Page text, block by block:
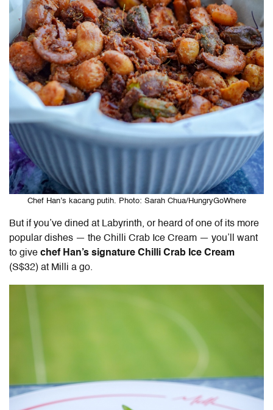
Chef Han’s kacang putih. Photo: Sarah Chua/HungryGoWhere
But if you’ve dined at Labyrinth, or heard of one of its more
popular dishes — the Chilli Crab Ice Cream — you’ll want
to give chef Han’s signature Chilli Crab Ice Cream
(S$32) at Milli a go.